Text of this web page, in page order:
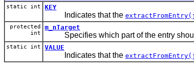
static int KEY
Indicates that the
protected
int
m_nTarget
Specifies which part of the entry
static int VALUE
Indicates that the